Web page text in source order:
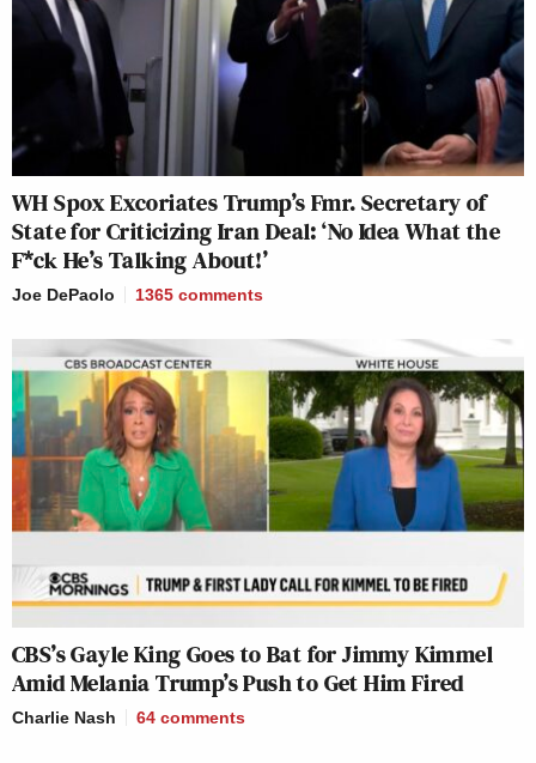
WH Spox Excoriates Trump’s Fmr. Secretary of
State for Criticizing Iran Deal: ‘No Idea What the
F*ck He’s Talking About!’
Joe DePaolo 1365 comments
CBS’s Gayle King Goes to Bat for Jimmy Kimmel
Amid Melania Trump’s Push to Get Him Fired
Charlie Nash 64 comments